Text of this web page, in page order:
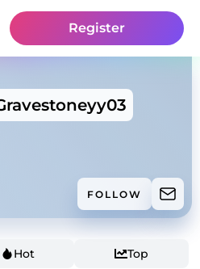
Register
FOLLOW
Hot Top